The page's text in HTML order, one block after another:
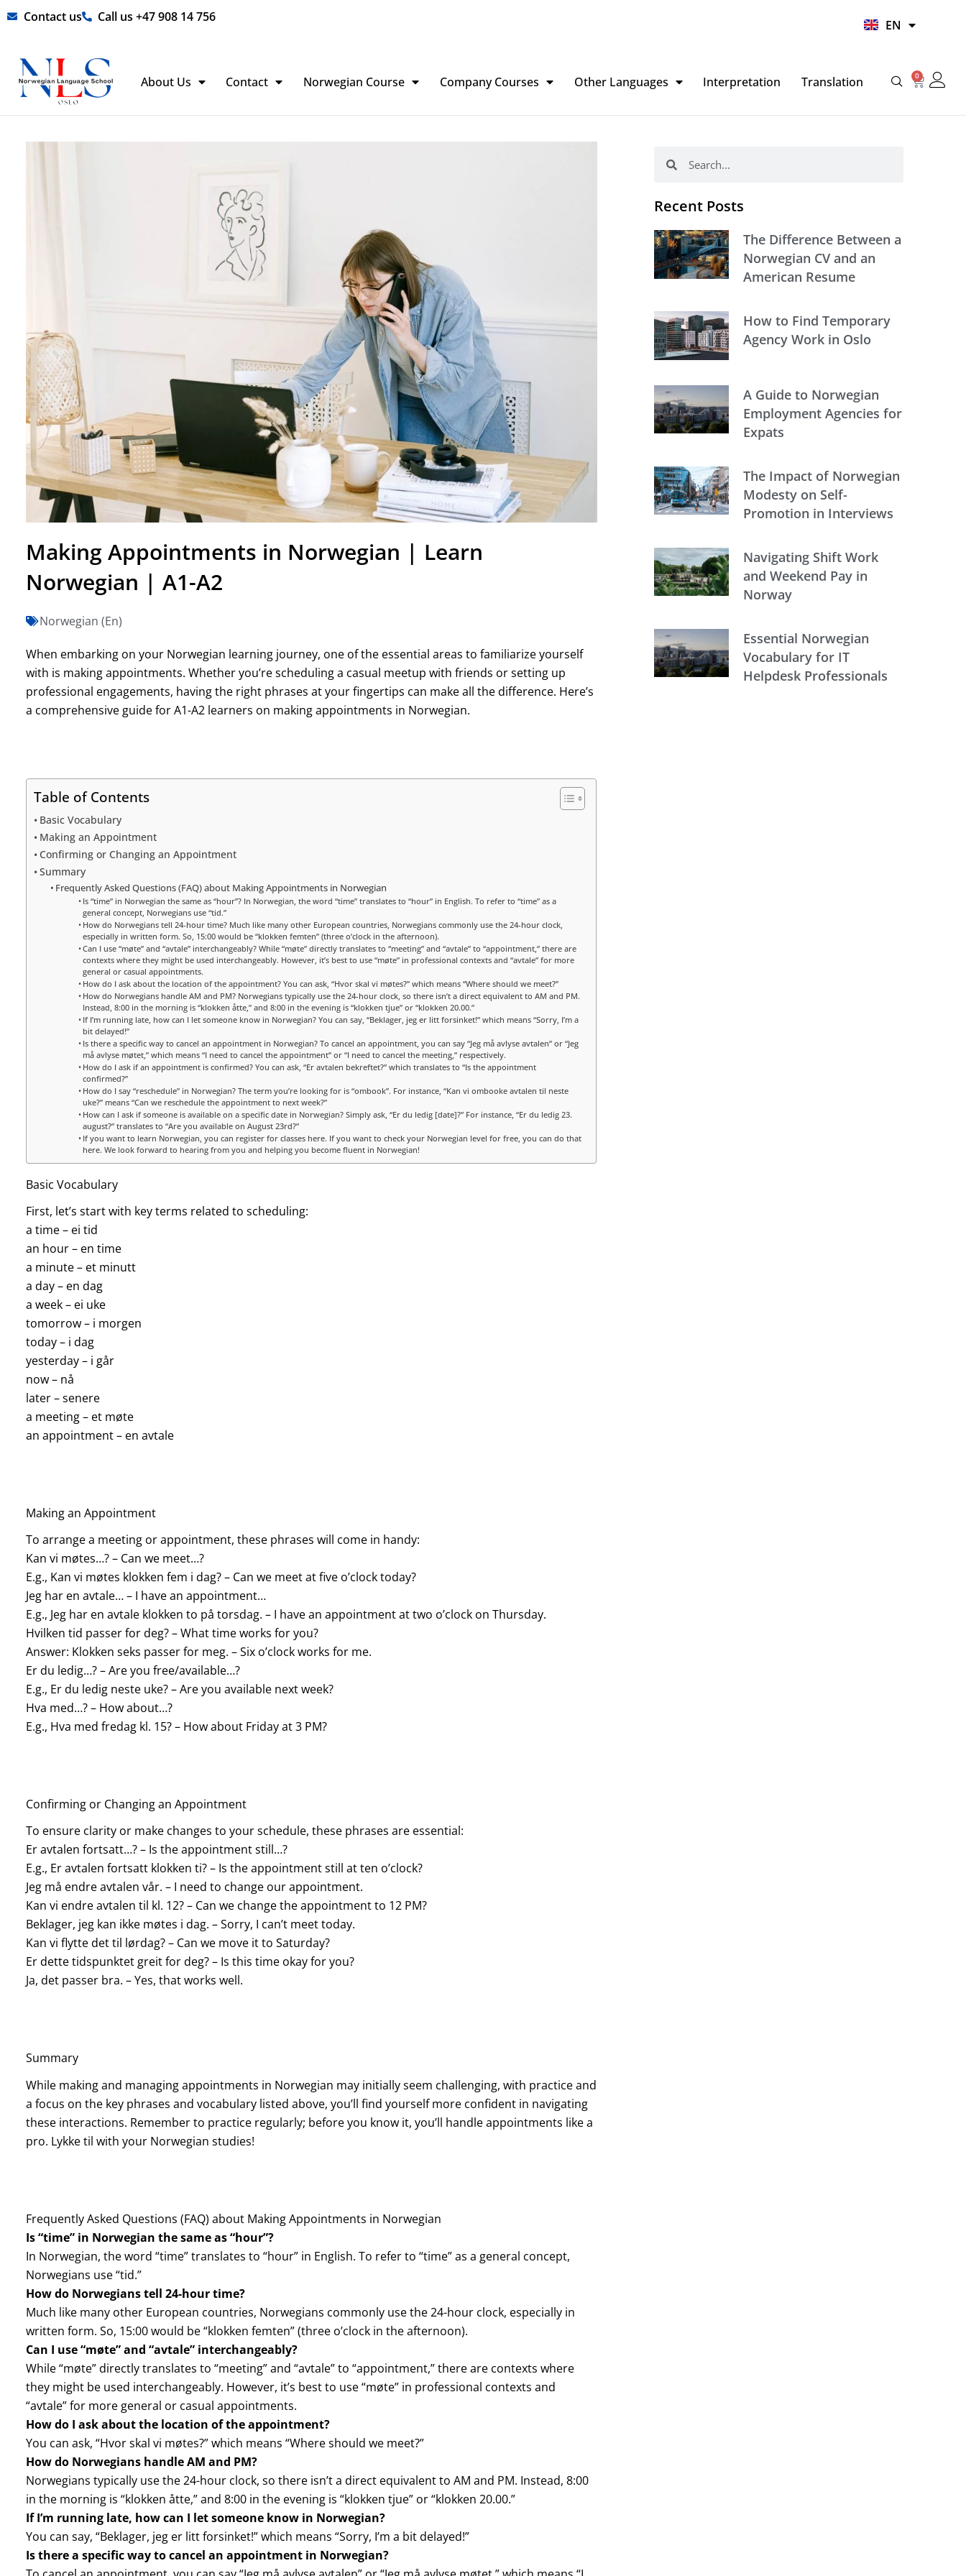
Skip Contact us Call us +47 908 14 756
EN
HI
About Us Contact Norwegian Course Company Courses Other Languages Interpretation Translation 0
Basket
Making Appointments in Norwegian | Learn
Norwegian | A1-A2
Norwegian (En)
When embarking on your Norwegian learning journey, one of the essential areas to familiarize yourself
with is making appointments. Whether you’re scheduling a casual meetup with friends or setting up
professional engagements, having the right phrases at your fingertips can make all the difference. Here’s
a comprehensive guide for A1-A2 learners on making appointments in Norwegian.
Table of Contents
Basic Vocabulary
Making an Appointment
Confirming or Changing an Appointment
Summary
Frequently Asked Questions (FAQ) about Making Appointments in Norwegian
Is “time” in Norwegian the same as “hour”? In Norwegian, the word “time” translates to “hour” in English. To refer to “time” as a
general concept, Norwegians use “tid.”
How do Norwegians tell 24-hour time? Much like many other European countries, Norwegians commonly use the 24-hour clock,
especially in written form. So, 15:00 would be “klokken femten” (three o’clock in the afternoon).
Can I use “møte” and “avtale” interchangeably? While “møte” directly translates to “meeting” and “avtale” to “appointment,” there are
contexts where they might be used interchangeably. However, it’s best to use “møte” in professional contexts and “avtale” for more
general or casual appointments.
How do I ask about the location of the appointment? You can ask, “Hvor skal vi møtes?” which means “Where should we meet?”
How do Norwegians handle AM and PM? Norwegians typically use the 24-hour clock, so there isn’t a direct equivalent to AM and PM.
Instead, 8:00 in the morning is “klokken åtte,” and 8:00 in the evening is “klokken tjue” or “klokken 20.00.”
If I’m running late, how can I let someone know in Norwegian? You can say, “Beklager, jeg er litt forsinket!” which means “Sorry, I’m a
bit delayed!”
Is there a specific way to cancel an appointment in Norwegian? To cancel an appointment, you can say “Jeg må avlyse avtalen” or “Jeg
må avlyse møtet,” which means “I need to cancel the appointment” or “I need to cancel the meeting,” respectively.
How do I ask if an appointment is confirmed? You can ask, “Er avtalen bekreftet?” which translates to “Is the appointment
confirmed?”
How do I say “reschedule” in Norwegian? The term you’re looking for is “ombook”. For instance, “Kan vi ombooke avtalen til neste
uke?” means “Can we reschedule the appointment to next week?”
How can I ask if someone is available on a specific date in Norwegian? Simply ask, “Er du ledig [date]?” For instance, “Er du ledig 23.
august?” translates to “Are you available on August 23rd?”
If you want to learn Norwegian, you can register for classes here. If you want to check your Norwegian level for free, you can do that
here. We look forward to hearing from you and helping you become fluent in Norwegian!
Basic Vocabulary
First, let’s start with key terms related to scheduling:
a time – ei tid
an hour – en time
a minute – et minutt
a day – en dag
a week – ei uke
tomorrow – i morgen
today – i dag
yesterday – i går
now – nå
later – senere
a meeting – et møte
an appointment – en avtale
Making an Appointment
To arrange a meeting or appointment, these phrases will come in handy:
Kan vi møtes…? – Can we meet…?
E.g., Kan vi møtes klokken fem i dag? – Can we meet at five o’clock today?
Jeg har en avtale… – I have an appointment…
E.g., Jeg har en avtale klokken to på torsdag. – I have an appointment at two o’clock on Thursday.
Hvilken tid passer for deg? – What time works for you?
Answer: Klokken seks passer for meg. – Six o’clock works for me.
Er du ledig…? – Are you free/available…?
E.g., Er du ledig neste uke? – Are you available next week?
Hva med…? – How about…?
E.g., Hva med fredag kl. 15? – How about Friday at 3 PM?
Confirming or Changing an Appointment
To ensure clarity or make changes to your schedule, these phrases are essential:
Er avtalen fortsatt…? – Is the appointment still…?
E.g., Er avtalen fortsatt klokken ti? – Is the appointment still at ten o’clock?
Jeg må endre avtalen vår. – I need to change our appointment.
Kan vi endre avtalen til kl. 12? – Can we change the appointment to 12 PM?
Beklager, jeg kan ikke møtes i dag. – Sorry, I can’t meet today.
Kan vi flytte det til lørdag? – Can we move it to Saturday?
Er dette tidspunktet greit for deg? – Is this time okay for you?
Ja, det passer bra. – Yes, that works well.
Summary
While making and managing appointments in Norwegian may initially seem challenging, with practice and
a focus on the key phrases and vocabulary listed above, you’ll find yourself more confident in navigating
these interactions. Remember to practice regularly; before you know it, you’ll handle appointments like a
pro. Lykke til with your Norwegian studies!
Frequently Asked Questions (FAQ) about Making Appointments in Norwegian
Is “time” in Norwegian the same as “hour”?
In Norwegian, the word “time” translates to “hour” in English. To refer to “time” as a general concept,
Norwegians use “tid.”
How do Norwegians tell 24-hour time?
Much like many other European countries, Norwegians commonly use the 24-hour clock, especially in
written form. So, 15:00 would be “klokken femten” (three o’clock in the afternoon).
Can I use “møte” and “avtale” interchangeably?
While “møte” directly translates to “meeting” and “avtale” to “appointment,” there are contexts where
they might be used interchangeably. However, it’s best to use “møte” in professional contexts and
“avtale” for more general or casual appointments.
How do I ask about the location of the appointment?
You can ask, “Hvor skal vi møtes?” which means “Where should we meet?”
How do Norwegians handle AM and PM?
Norwegians typically use the 24-hour clock, so there isn’t a direct equivalent to AM and PM. Instead, 8:00
in the morning is “klokken åtte,” and 8:00 in the evening is “klokken tjue” or “klokken 20.00.”
If I’m running late, how can I let someone know in Norwegian?
You can say, “Beklager, jeg er litt forsinket!” which means “Sorry, I’m a bit delayed!”
Is there a specific way to cancel an appointment in Norwegian?
Recent Posts
The Difference Between a
Norwegian CV and an
American Resume
How to Find Temporary
Agency Work in Oslo
A Guide to Norwegian
Employment Agencies for
Expats
The Impact of Norwegian
Modesty on Self-
Promotion in Interviews
Navigating Shift Work
and Weekend Pay in
Norway
Essential Norwegian
Vocabulary for IT
Helpdesk Professionals